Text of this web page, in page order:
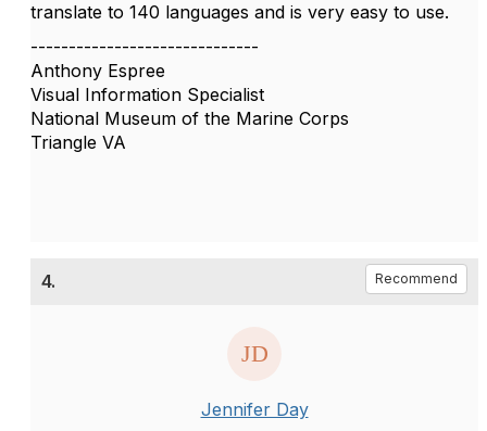
translate to 140 languages and is very easy to use.
------------------------------
Anthony Espree
Visual Information Specialist
National Museum of the Marine Corps
Triangle VA
4. Recommend
Jennifer Day